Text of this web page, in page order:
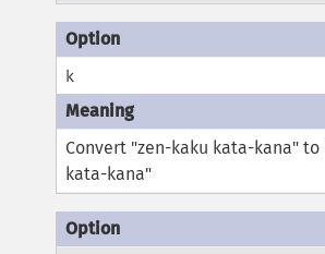
k
Convert "zen-kaku kata-kana" to
kata-kana"